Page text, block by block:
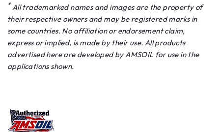
* All trademarked names and images are the property of
their respective owners and may be registered marks in
some countries. No affiliation or endorsement claim,
express or implied, is made by their use. All products
advertised here are developed by AMSOIL for use in the
applications shown.